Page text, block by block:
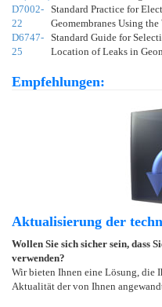
D7002-
22
Standard Practice for
Geomembranes Using
D6747-
25
Standard Guide for
Location of Leaks in
Empfehlungen:
Aktualisierung der
Wollen Sie sich sicher sein, dass
verwenden?
Wir bieten Ihnen eine Lösung, die
Aktualität der von Ihnen